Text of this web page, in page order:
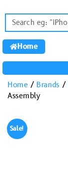
Home
Home/ Brands /
Assembly
Sale!